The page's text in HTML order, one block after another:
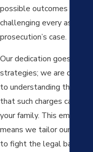
possible outcomes for our
challenging every aspect
prosecution’s case.
Our dedication goes
strategies; we are deeply
to understanding the
that such charges can
your family. This
means we tailor our
to fight the legal battle